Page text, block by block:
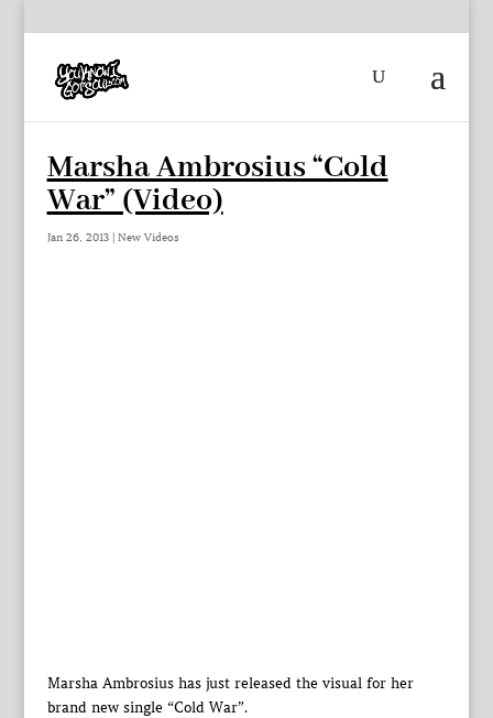
Marsha Ambrosius “Cold
War” (Video)
Jan 26, 2013| New Videos
Marsha Ambrosius has just released the visual for her
brand new single “Cold War”.